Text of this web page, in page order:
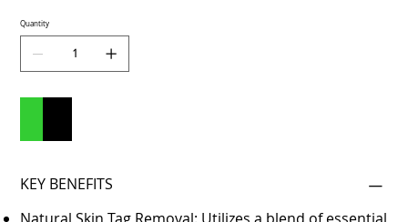
Quantity
KEY BENEFITS